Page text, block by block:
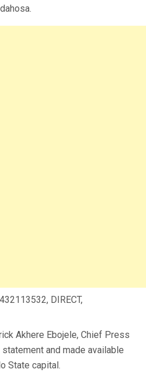
DIRECT,
Akhere Ebojele, Chief Press
and made available
State capital.